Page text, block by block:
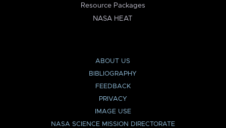
Resource Packages
NASA HEAT
ABOUT US
BIBLIOGRAPHY
FEEDBACK
PRIVACY
IMAGE USE
NASA SCIENCE MISSION DIRECTORATE